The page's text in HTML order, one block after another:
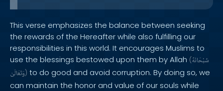
This verse emphasizes the balance between seeking
the rewards of the Hereafter while also fulfilling our
responsibilities in this world. It encourages Muslims to
use the blessings bestowed upon them by Allah (سُبْحَانَهُ
وَتَعَالَىٰ) to do good and avoid corruption. By doing so, we
can maintain the honor and value of our souls while